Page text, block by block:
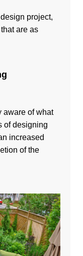
project,
are as
aware of what
of designing
increased
of the